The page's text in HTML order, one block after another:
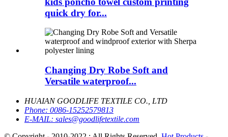
quick dry for...
Changing Dry Robe Soft and
Versatile waterproof...
HUAIAN GOODLIFE TEXTILE CO., LTD
Phone: 0086-15252579813
E-MAIL: sales@goodlifetextile.com